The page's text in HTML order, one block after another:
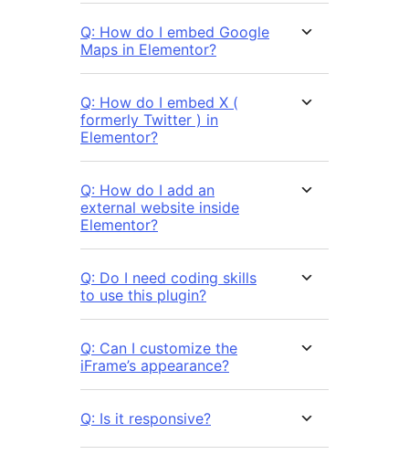
Q: How do I embed Google
Maps in Elementor?
Q: How do I embed X (
formerly Twitter ) in
Elementor?
Q: How do I add an
external website inside
Elementor?
Q: Do I need coding skills
to use this plugin?
Q: Can I customize the
iFrame’s appearance?
Q: Is it responsive?